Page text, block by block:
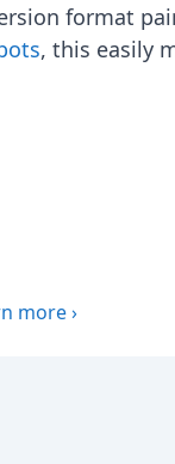
format
, this easily
more›